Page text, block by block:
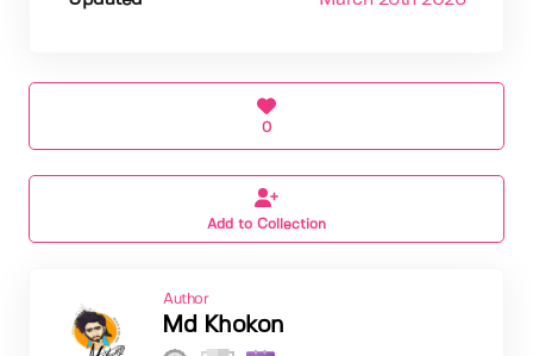
0
Add to Collection
Author
Md Khokon